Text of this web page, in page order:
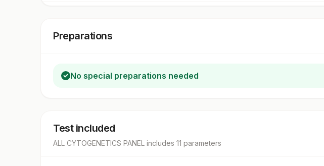
Preparations
No special preparations needed
Test included
ALL CYTOGENETICS PANEL includes 11 parameters